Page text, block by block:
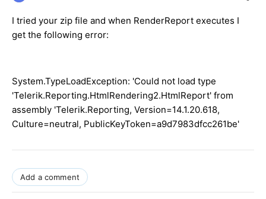
I tried your zip file and when RenderReport executes I
get the following error:
System.TypeLoadException: 'Could not load type
'Telerik.Reporting.HtmlRendering2.HtmlReport' from
assembly 'Telerik.Reporting, Version=14.1.20.618,
Culture=neutral, PublicKeyToken=a9d7983dfcc261be'
Add a comment